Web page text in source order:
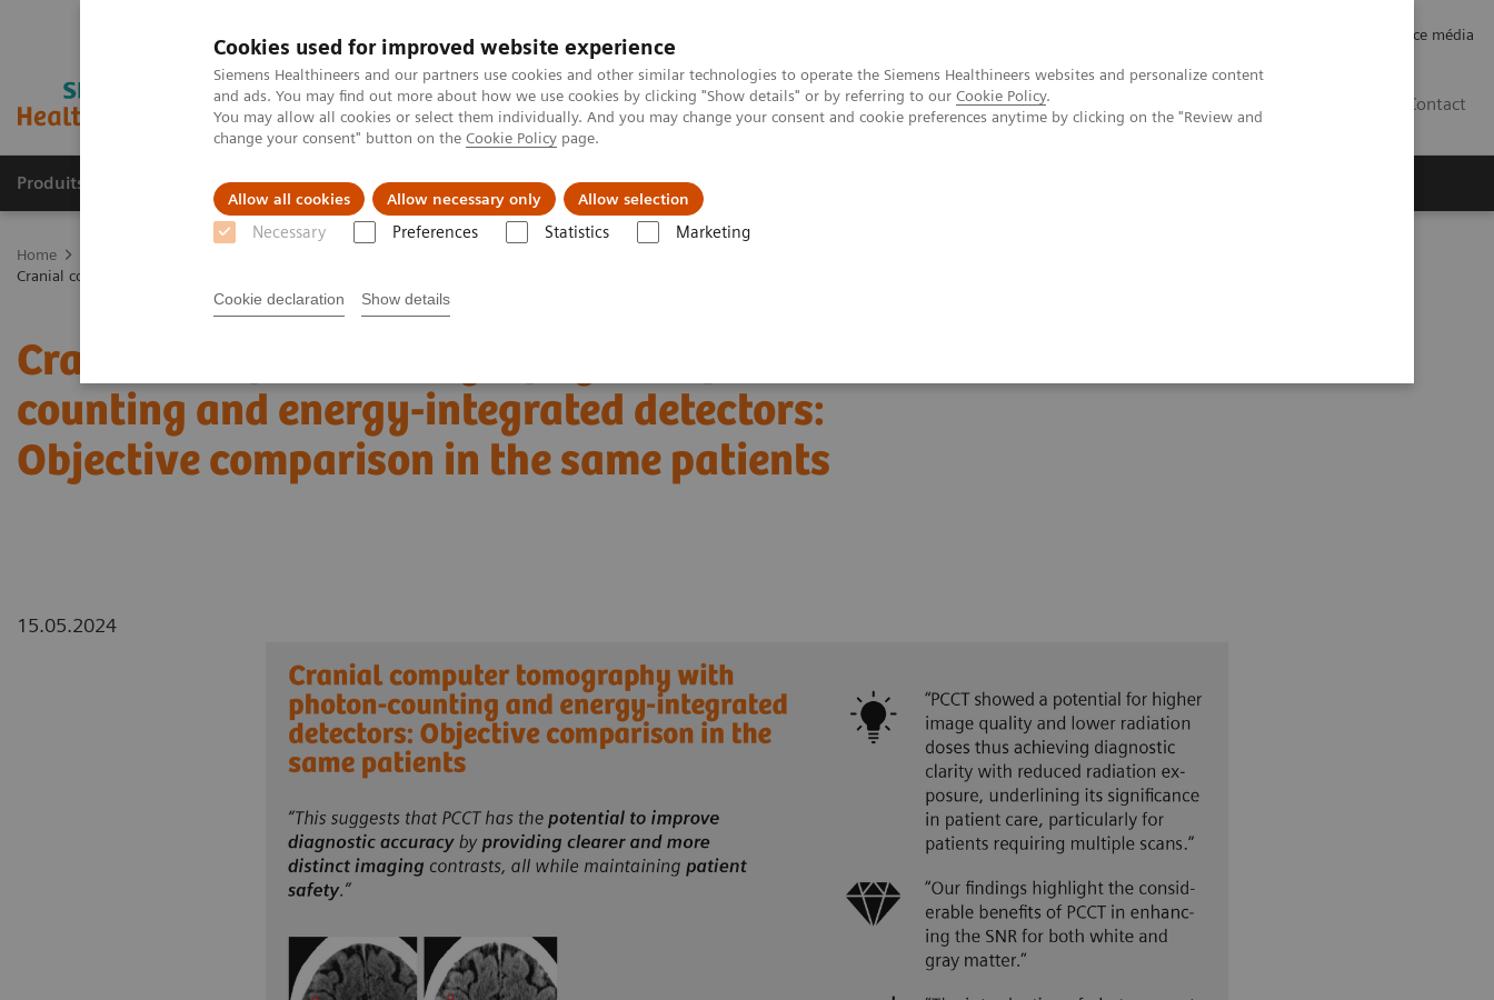
Cookies used for improved website experience
Siemens Healthineers and our partners use cookies and other similar technologies to operate the Siemens Healthineers websites and personalize content
and ads. You may find out more about how we use cookies by clicking "Show details" or by referring to our Cookie Policy.
You may allow all cookies or select them individually. And you may change your consent and cookie preferences anytime by clicking on the "Review and
change your consent" button on the Cookie Policy page.
Allow all cookies Allow necessary only Allow selection
Necessary Preferences Statistics Marketing
Cookie declaration Show details
Espace média
Contact
Produits & services Domaines cliniques Actualités et événements
Home
Cranial computer tomography with photon-counting and energy-integrated detectors: Objective comparison in the same patients
Cranial computer tomography with photon-
counting and energy-integrated detectors:
Objective comparison in the same patients
15.05.2024